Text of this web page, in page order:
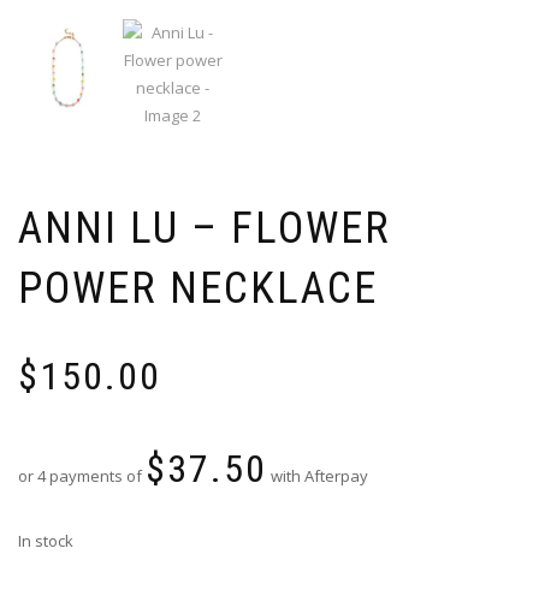
ANNI LU – FLOWER
POWER NECKLACE
$150.00
or 4 payments of $37.50 with Afterpay
In stock